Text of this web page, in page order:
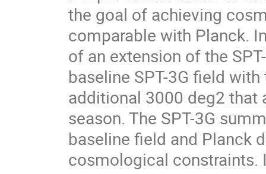
the goal of achieving
comparable with Planck.
of an extension of the
baseline SPT-3G field
additional 3000 deg2 that
season. The SPT-3G
baseline field and Planck
cosmological constraints.